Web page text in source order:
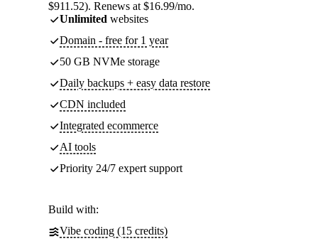
$911.52). Renews at $16.99/mo.
Unlimited websites
Domain - free for 1 year
50 GB NVMe storage
Daily backups + easy data restore
CDN included
Integrated ecommerce
AI tools
Priority 24/7 expert support
Build with:
Vibe coding (15 credits)